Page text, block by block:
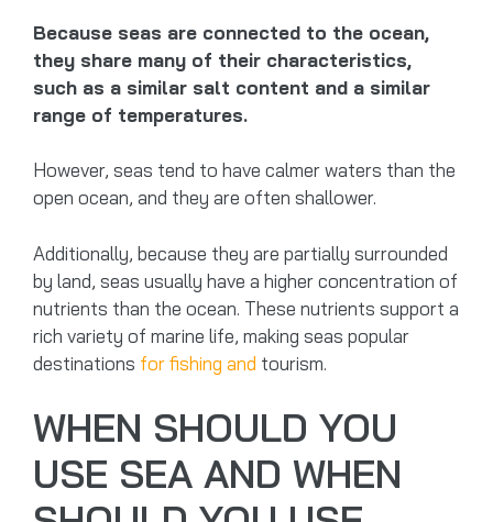
Because seas are connected to the ocean,
they share many of their characteristics,
such as a similar salt content and a similar
range of temperatures.
However, seas tend to have calmer waters than the
open ocean, and they are often shallower.
Additionally, because they are partially surrounded
by land, seas usually have a higher concentration of
nutrients than the ocean. These nutrients support a
rich variety of marine life, making seas popular
destinations for fishing and tourism.
WHEN SHOULD YOU
USE SEA AND WHEN